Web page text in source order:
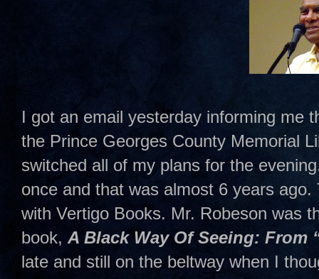
I got an email yesterday informing me
the Prince Georges County Memorial
switched all of my plans for the
once and that was almost 6 years
with Vertigo Books. Mr. Robeson was
book, A Black Way Of Seeing: From
late and still on the beltway when I